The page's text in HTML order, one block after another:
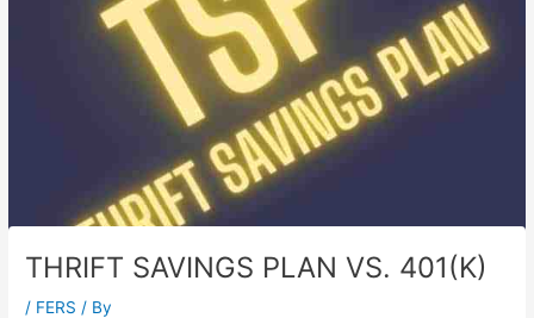
THRIFT SAVINGS PLAN VS. 401(K)
/ FERS / By